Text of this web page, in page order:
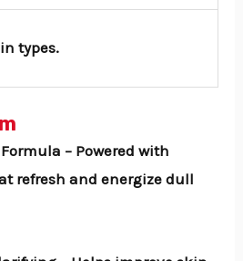
types.
– Powered with
refresh and energize dull